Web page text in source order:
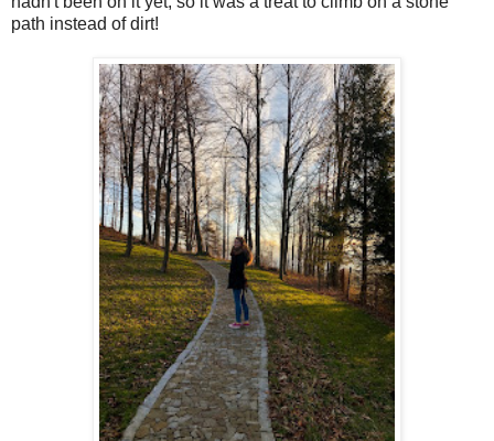
path instead of dirt!